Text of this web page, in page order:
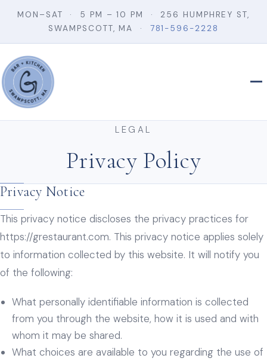
MON–SAT · 5 PM – 10 PM · 256 HUMPHREY ST,
SWAMPSCOTT, MA · 781-596-2228
LEGAL
Privacy Policy
Privacy Notice
This privacy notice discloses the privacy practices for
https://grestaurant.com. This privacy notice applies solely
to information collected by this website. It will notify you
of the following:
What personally identifiable information is collected
from you through the website, how it is used and with
whom it may be shared.
What choices are available to you regarding the use of